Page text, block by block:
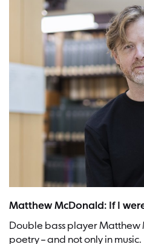
Matthew McDonald: If I
Double bass player Matthew
poetry – and not only in music.